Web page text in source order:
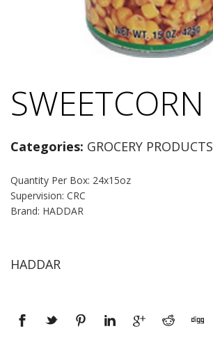
SWEETCORN
Categories: GROCERY PRODUCTS
Quantity Per Box: 24x15oz
Supervision: CRC
Brand: HADDAR
HADDAR